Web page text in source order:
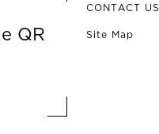
QR
CONTACT US
Site Map